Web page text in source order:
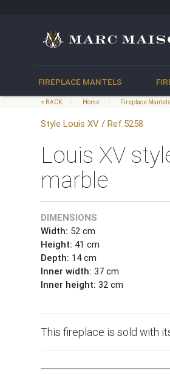
FIREPLACE MANTELS
< BACK Home Fireplace Mantels
Style Louis XV / Ref.5258
Louis XV
marble
DIMENSIONS
Width: 52 cm
Height: 41 cm
Depth: 14 cm
Inner width: 37 cm
Inner height: 32 cm
This fireplace is sold with